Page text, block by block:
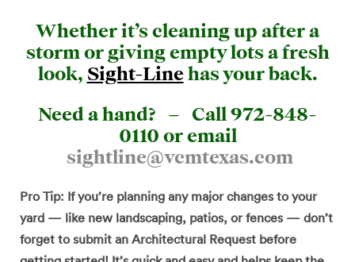
Whether it’s cleaning up after a
storm or giving empty lots a fresh
look, Sight-Linehas your back.
Need a hand? – Call 972-848-
0110 or email
sightline@vcmtexas.com
Pro Tip: If you’re planning any major changes to your
yard — like new landscaping, patios, or fences — don’t
forget to submit an Architectural Request before